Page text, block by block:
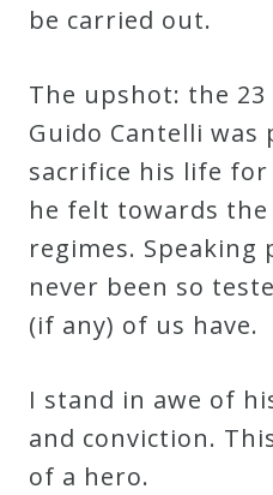
be carried out.
The upshot: the 23
Guido Cantelli was
sacrifice his life
he felt towards the
regimes. Speaking
never been so
(if any) of us have.
I stand in awe of
and conviction.
of a hero.